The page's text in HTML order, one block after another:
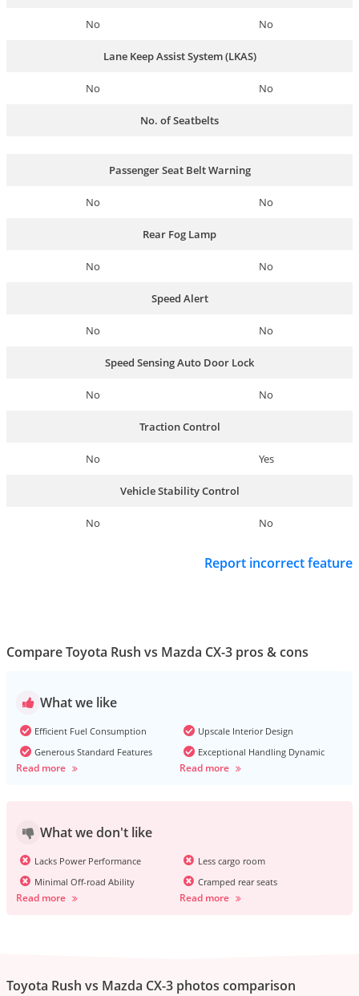
No No
Lane Keep Assist System (LKAS)
No No
No. of Seatbelts
Passenger Seat Belt Warning
No No
Rear Fog Lamp
No No
Speed Alert
No No
Speed Sensing Auto Door Lock
No No
Traction Control
No Yes
Vehicle Stability Control
No No
Report incorrect feature
Compare Toyota Rush vs Mazda CX-3 pros & cons
What we like
Efficient Fuel Consumption
Generous Standard Features
Read more
Upscale Interior Design
Exceptional Handling Dynamic
Read more
What we don't like
Lacks Power Performance
Minimal Off-road Ability
Read more
Less cargo room
Cramped rear seats
Read more
Toyota Rush vs Mazda CX-3 photos comparison